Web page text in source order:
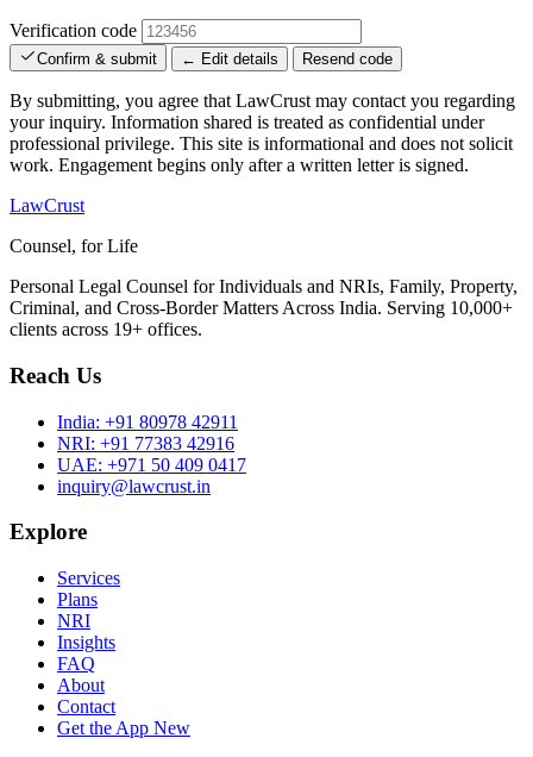
Verification code
Confirm & submit ← Edit details Resend code
By submitting, you agree that LawCrust may contact you regarding
your inquiry. Information shared is treated as confidential under
professional privilege. This site is informational and does not solicit
work. Engagement begins only after a written letter is signed.
LawCrust
Counsel, for Life
Personal Legal Counsel for Individuals and NRIs, Family, Property,
Criminal, and Cross-Border Matters Across India. Serving 10,000+
clients across 19+ offices.
Reach Us
India: +91 80978 42911
NRI: +91 77383 42916
UAE: +971 50 409 0417
inquiry@lawcrust.in
Explore
Services
Plans
NRI
Insights
FAQ
About
Contact
Get the App New